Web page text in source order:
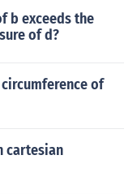
b exceeds the
of d?
of
cartesian